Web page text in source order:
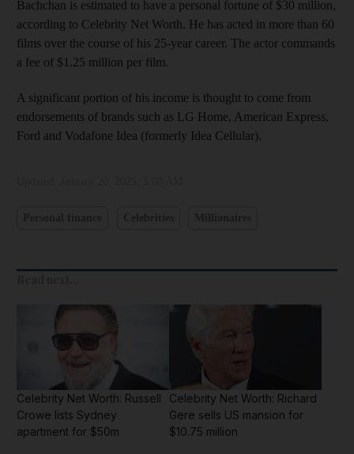
Bachchan is estimated to have a personal fortune of $30 million,
according to Celebrity Net Worth. He has acted in more than 60
films over the course of his 25-year career. The actor commands
a fee of $1.25 million per film.
A significant portion of his income is thought to come from
endorsements of brands such as LG Home, American Express,
Ford and Vodafone Idea (formerly Idea Cellular).
Celebrity Net Worth: Russell
Crowe lists Sydney
apartment for $50m
Celebrity Net Worth: Richard
Gere sells US mansion for
$10.75 million